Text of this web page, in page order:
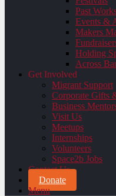
Past
Events &
Makers
Holding
Across
Get Involved
Migrant Support
Corporate Gifts
Business
Visit Us
Meetups
Internships
Volunteers
Space2b Jobs
Contact Us
Donate
Menu